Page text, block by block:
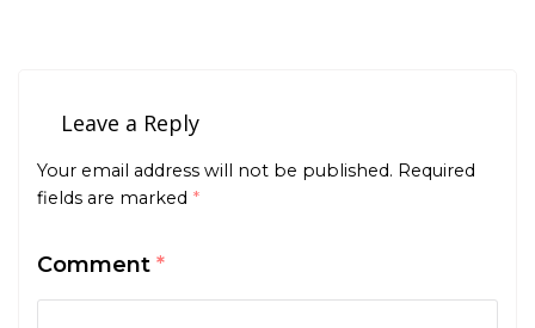
Leave a Reply
Your email address will not be published. Required
fields are marked *
Comment *